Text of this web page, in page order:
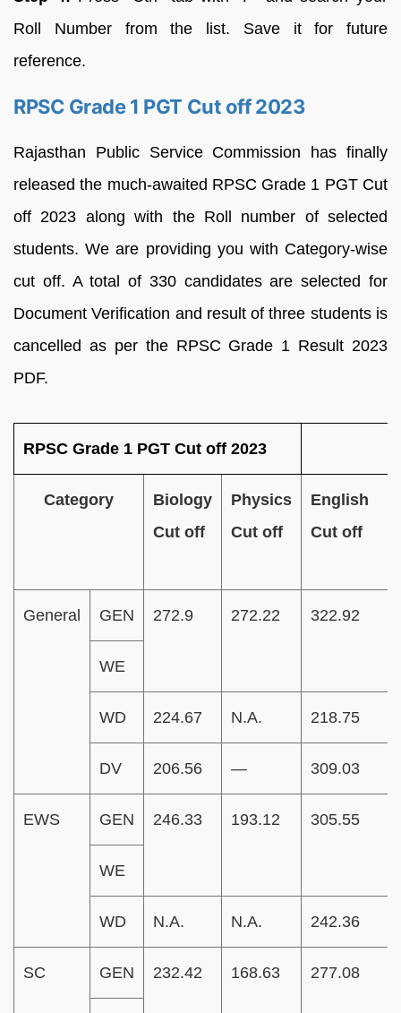
Roll Number from the list. Save it for future
reference.
RPSC Grade 1 PGT Cut off 2023
Rajasthan Public Service Commission has finally
released the much-awaited RPSC Grade 1 PGT Cut
off 2023 along with the Roll number of selected
students. We are providing you with Category-wise
cut off. A total of 330 candidates are selected for
Document Verification and result of three students is
cancelled as per the RPSC Grade 1 Result 2023
PDF.
RPSC Grade 1 PGT Cut off 2023
Category
Biology
Cut off
Physics
Cut off
English
Cut off
General GEN 272.9 272.22 322.92
WE
WD 224.67 N.A. 218.75
DV 206.56 — 309.03
EWS GEN 246.33 193.12 305.55
WE
WD N.A. N.A. 242.36
SC GEN 232.42 168.63 277.08